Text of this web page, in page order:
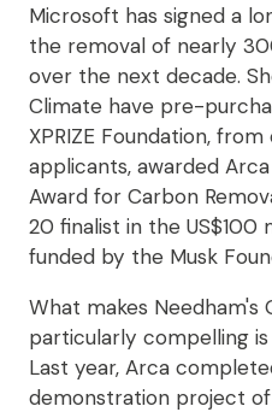
Microsoft has signed a
the removal of nearly
over the next decade.
Climate have pre-
XPRIZE Foundation,
applicants, awarded
Award for Carbon
20 finalist in the US$100
funded by the Musk
What makes Needham's
particularly compelling
Last year, Arca
demonstration project